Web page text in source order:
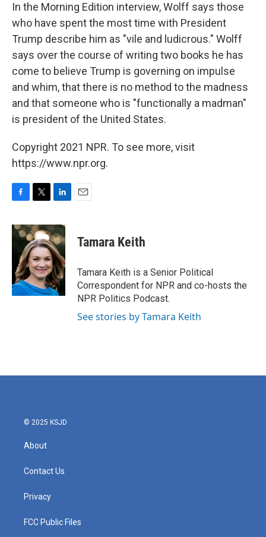
In the Morning Edition interview, Wolff says those
who have spent the most time with President
Trump describe him as "vile and ludicrous." Wolff
says over the course of writing two books he has
come to believe Trump is governing on impulse
and whim, that there is no method to the madness
and that someone who is "functionally a madman"
is president of the United States.
Copyright 2021 NPR. To see more, visit
https://www.npr.org.
c
e
o
k
i
t
t
e
r
n
k
e
d
I
n
Tamara Keith
Tamara Keith is a Senior Political
Correspondent for NPR and co-hosts the
NPR Politics Podcast.
See stories by Tamara Keith
© 2025 KSJD
About
Contact Us
Privacy
FCC Public Files